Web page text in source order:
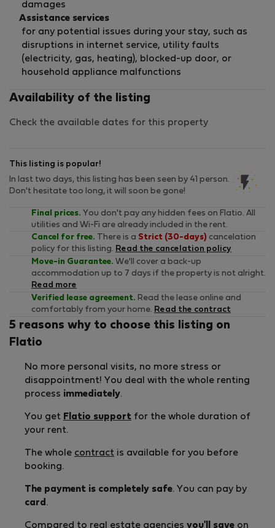
damages
Assistance services
for any potential issues during your stay, such as
disruptions in internet service, utility faults
(electricity, gas, heating), blocked-up door, or
household appliance malfunctions
Availability of the listing
Check the available dates for this property
This listing is popular!
In last two days, this listing has been seen by 41 person.
Don't hesitate too long, it will soon be gone!
Final prices. You don't pay any hidden fees on Flatio. All
utilities and Wi-Fi are already included in the rent.
Cancel for free. There is a Strict (30-days) cancelation
policy for this listing. Read the cancelation policy
Move-in Guarantee. We'll cover a back-up
accommodation up to 7 days if the property is not alright.
Read more
Verified lease agreement. Read the lease online and
comfortably from your home. Read the contract
5 reasons why to choose this listing on
Flatio
No more personal visits, no more stress or
disappointment! You deal with the whole renting
process immediately.
You get Flatio support for the whole duration of
your rent.
The whole contract is available for you before
booking.
The payment is completely safe. You can pay by
card .
Compared to real estate agencies you'll save on